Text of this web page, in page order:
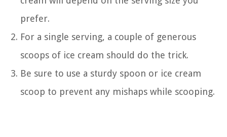
prefer.
For a single serving, a couple of generous
scoops of ice cream should do the trick.
Be sure to use a sturdy spoon or ice cream
scoop to prevent any mishaps while scooping.